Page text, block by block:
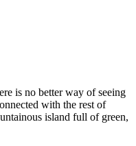
is no better way of seeing
with the rest of
island full of green,